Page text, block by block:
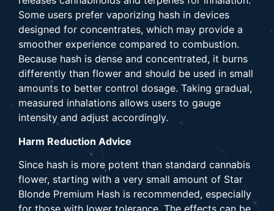
Some users prefer vaporizing hash in devices
designed for concentrates, which may provide a
smoother experience compared to combustion.
Because hash is dense and concentrated, it burns
differently than flower and should be used in small
amounts to better control dosage. Taking gradual,
measured inhalations allows users to gauge
intensity and adjust accordingly.
Harm Reduction Advice
Since hash is more potent than standard cannabis
flower, starting with a very small amount of Star
Blonde Premium Hash is recommended, especially